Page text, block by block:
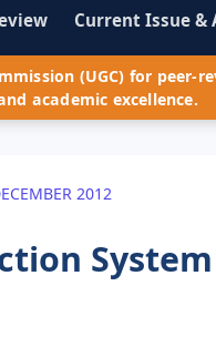
Current Issue &
(UGC) for
academic excellence.
2012